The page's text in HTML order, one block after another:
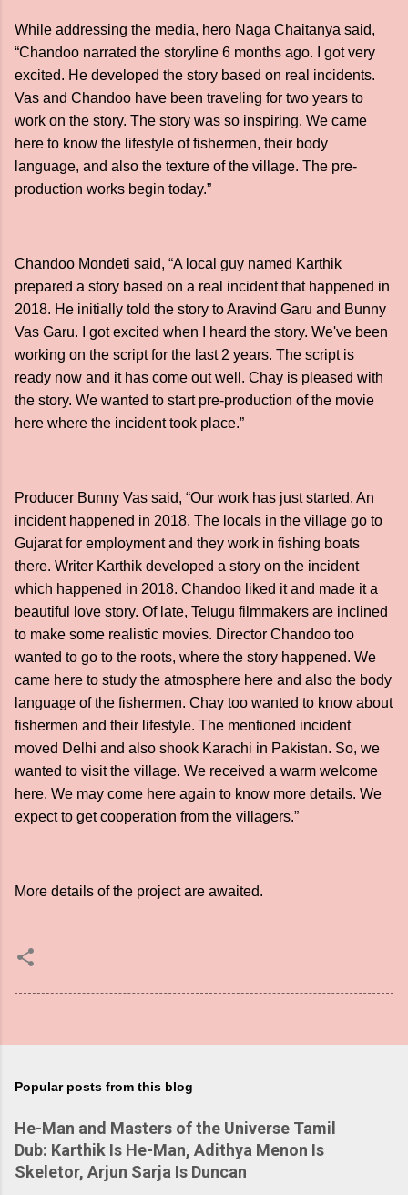
While addressing the media, hero Naga Chaitanya said,
“Chandoo narrated the storyline 6 months ago. I got very
excited. He developed the story based on real incidents.
Vas and Chandoo have been traveling for two years to
work on the story. The story was so inspiring. We came
here to know the lifestyle of fishermen, their body
language, and also the texture of the village. The pre-
production works begin today.”
Chandoo Mondeti said, “A local guy named Karthik
prepared a story based on a real incident that happened in
2018. He initially told the story to Aravind Garu and Bunny
Vas Garu. I got excited when I heard the story. We've been
working on the script for the last 2 years. The script is
ready now and it has come out well. Chay is pleased with
the story. We wanted to start pre-production of the movie
here where the incident took place.”
Producer Bunny Vas said, “Our work has just started. An
incident happened in 2018. The locals in the village go to
Gujarat for employment and they work in fishing boats
there. Writer Karthik developed a story on the incident
which happened in 2018. Chandoo liked it and made it a
beautiful love story. Of late, Telugu filmmakers are inclined
to make some realistic movies. Director Chandoo too
wanted to go to the roots, where the story happened. We
came here to study the atmosphere here and also the body
language of the fishermen. Chay too wanted to know about
fishermen and their lifestyle. The mentioned incident
moved Delhi and also shook Karachi in Pakistan. So, we
wanted to visit the village. We received a warm welcome
here. We may come here again to know more details. We
expect to get cooperation from the villagers.”
More details of the project are awaited.
Popular posts from this blog
He-Man and Masters of the Universe Tamil
Dub: Karthik Is He-Man, Adithya Menon Is
Skeletor, Arjun Sarja Is Duncan